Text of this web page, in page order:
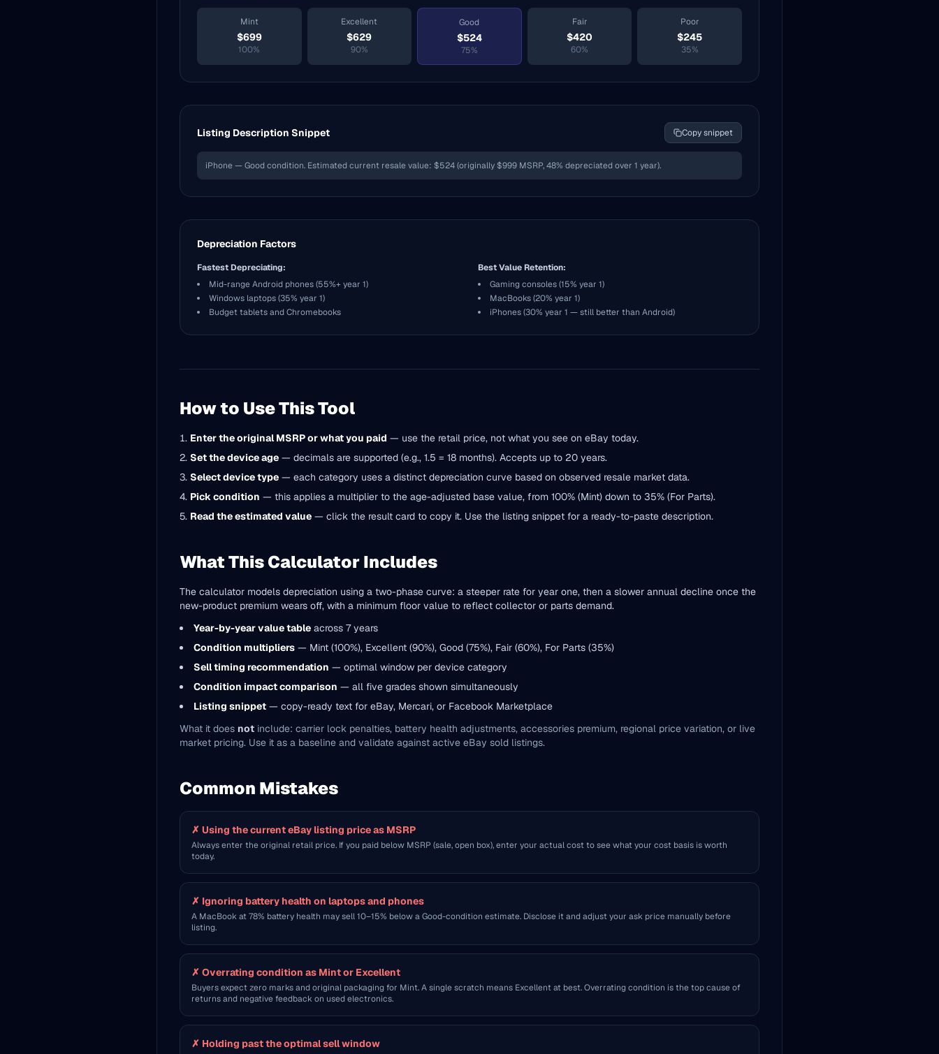
Mint
$699
100%
Excellent
$629
90%
Good
$524
75%
Fair
$420
60%
Poor
$245
35%
Listing Description Snippet Copy snippet
iPhone — Good condition. Estimated current resale value: $524 (originally $999 MSRP, 48% depreciated over 1 year).
Depreciation Factors
Fastest Depreciating:
Mid-range Android phones (55%+ year 1)
Windows laptops (35% year 1)
Budget tablets and Chromebooks
Best Value Retention:
Gaming consoles (15% year 1)
MacBooks (20% year 1)
iPhones (30% year 1 — still better than Android)
How to Use This Tool
Enter the original MSRP or what you paid — use the retail price, not what you see on eBay today.
Set the device age — decimals are supported (e.g., 1.5 = 18 months). Accepts up to 20 years.
Select device type — each category uses a distinct depreciation curve based on observed resale market data.
Pick condition — this applies a multiplier to the age-adjusted base value, from 100% (Mint) down to 35% (For Parts).
Read the estimated value — click the result card to copy it. Use the listing snippet for a ready-to-paste description.
What This Calculator Includes
The calculator models depreciation using a two-phase curve: a steeper rate for year one, then a slower annual decline once the
new-product premium wears off, with a minimum floor value to reflect collector or parts demand.
Year-by-year value table across 7 years
Condition multipliers — Mint (100%), Excellent (90%), Good (75%), Fair (60%), For Parts (35%)
Sell timing recommendation — optimal window per device category
Condition impact comparison — all five grades shown simultaneously
Listing snippet — copy-ready text for eBay, Mercari, or Facebook Marketplace
What it does not include: carrier lock penalties, battery health adjustments, accessories premium, regional price variation, or live
market pricing. Use it as a baseline and validate against active eBay sold listings.
Common Mistakes
✗ Using the current eBay listing price as MSRP
Always enter the original retail price. If you paid below MSRP (sale, open box), enter your actual cost to see what your cost basis is worth
today.
✗ Ignoring battery health on laptops and phones
A MacBook at 78% battery health may sell 10–15% below a Good-condition estimate. Disclose it and adjust your ask price manually before
listing.
✗ Overrating condition as Mint or Excellent
Buyers expect zero marks and original packaging for Mint. A single scratch means Excellent at best. Overrating condition is the top cause of
returns and negative feedback on used electronics.
✗ Holding past the optimal sell window